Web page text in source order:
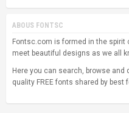
ABOUS FONTSC
Fontsc.com is formed in the spirit
meet beautiful designs as we all
Here you can search, browse
quality FREE fonts shared by best